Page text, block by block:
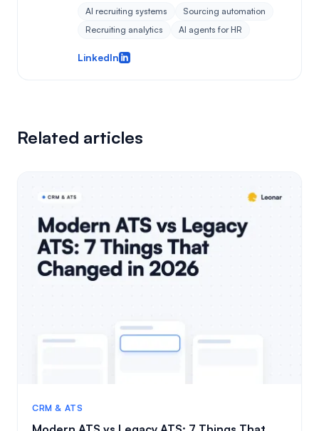
AI recruiting systems
Sourcing automation
Recruiting analytics
AI agents for HR
LinkedIn
Related articles
CRM & ATS